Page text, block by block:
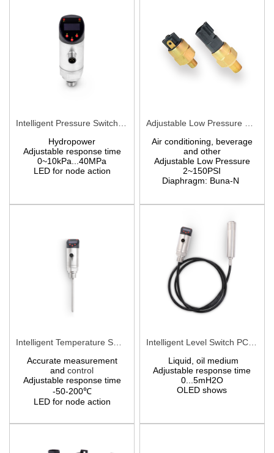
Hydropower
Adjustable response time
0~10kPa...40MPa
LED for node action
Air conditioning, beverage
and other
Adjustable Low Pressure
2~150PSI
Diaphragm: Buna-N
Accurate measurement
andcontrol
Adjustable response time
-50-200℃
LED for node action
Liquid, oil medium
Adjustable response time
0...5mH2O
OLED shows